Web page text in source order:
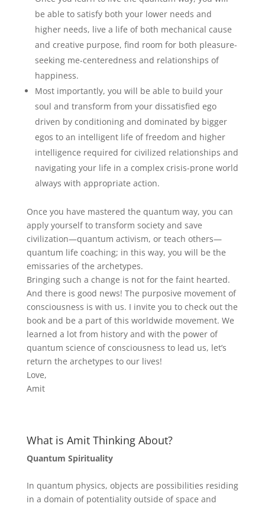
be able to satisfy both your lower needs and
higher needs, live a life of both mechanical cause
and creative purpose, find room for both pleasure-
seeking me-centeredness and relationships of
happiness.
Most importantly, you will be able to build your
soul and transform from your dissatisfied ego
driven by conditioning and dominated by bigger
egos to an intelligent life of freedom and higher
intelligence required for civilized relationships and
navigating your life in a complex crisis-prone world
always with appropriate action.
Once you have mastered the quantum way, you can
apply yourself to transform society and save
civilization—quantum activism, or teach others—
quantum life coaching; in this way, you will be the
emissaries of the archetypes.
Bringing such a change is not for the faint hearted.
And there is good news! The purposive movement of
consciousness is with us. I invite you to check out the
book and be a part of this worldwide movement. We
learned a lot from history and with the power of
quantum science of consciousness to lead us, let’s
return the archetypes to our lives!
Love,
Amit
What is Amit Thinking About?
Quantum Spirituality
In quantum physics, objects are possibilities residing
in a domain of potentiality outside of space and